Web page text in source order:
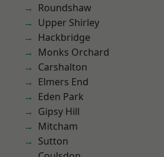
Roundshaw
Upper Shirley
Hackbridge
Monks Orchard
Carshalton
Elmers End
Eden Park
Gipsy Hill
Mitcham
Sutton